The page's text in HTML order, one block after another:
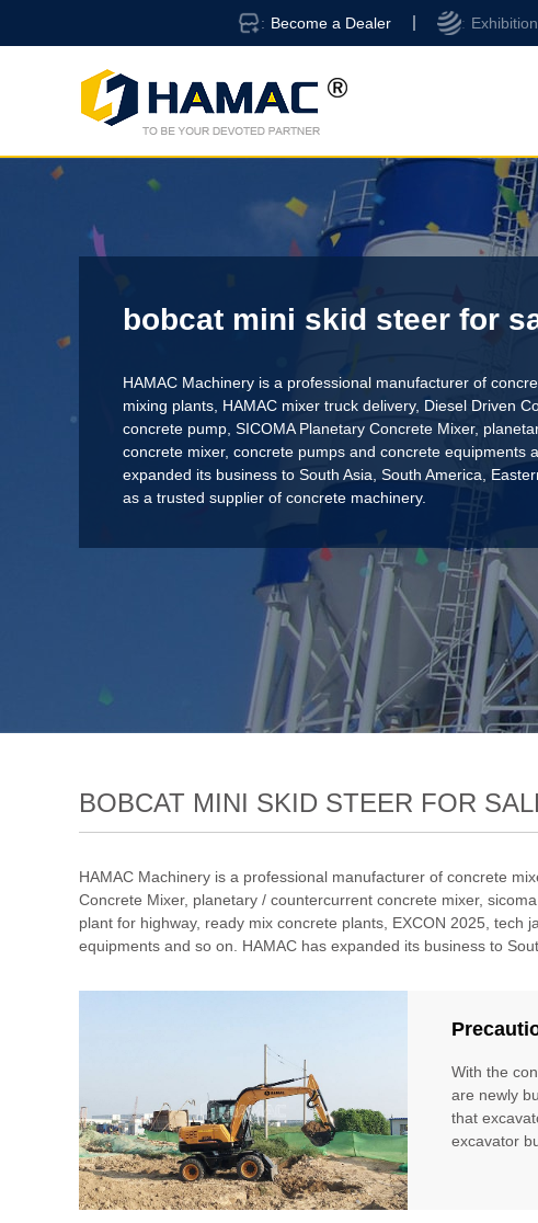
Become a Dealer
bobcat mini skid steer for
HAMAC Machinery is a professional manufacturer of
mixing plants, HAMAC mixer truck delivery, Diesel Driven
concrete pump SICOMA Planetary Concrete Mixer,
concrete mixer, concrete pumps and concrete equipments
expanded its business to South Asia, South America,
as a trusted supplier of concrete machinery.
BOBCAT MINI SKID STEER FOR
HAMAC Machinery is a professional manufacturer of concrete
Concrete Mixer, planetary / countercurrent concrete mixer,
plant for highway, ready mix concrete plants EXCON 2025 tech
equipments and so on. HAMAC has expanded its business to
With the
are newly
that
excavator